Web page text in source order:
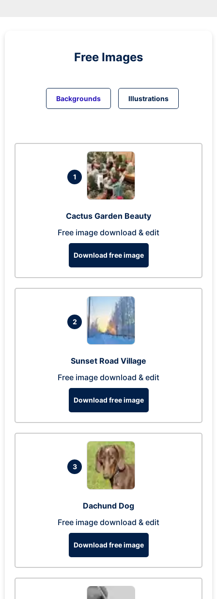
Free Images
Backgrounds Illustrations
1
Cactus Garden Beauty
Free image download & edit
Download free image
2
Sunset Road Village
Free image download & edit
Download free image
3
Dachund Dog
Free image download & edit
Download free image